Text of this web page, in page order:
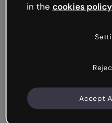
in the cookies policy
Accept